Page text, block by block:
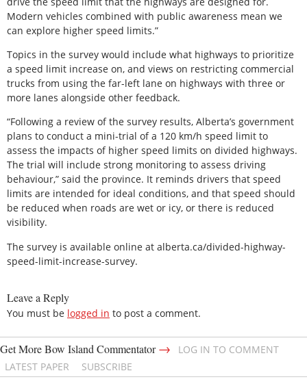
Modern vehicles combined with public awareness mean we
can explore higher speed limits.”
Topics in the survey would include what highways to prioritize
a speed limit increase on, and views on restricting commercial
trucks from using the far-left lane on highways with three or
more lanes alongside other feedback.
“Following a review of the survey results, Alberta’s government
plans to conduct a mini-trial of a 120 km/h speed limit to
assess the impacts of higher speed limits on divided highways.
The trial will include strong monitoring to assess driving
behaviour,” said the province. It reminds drivers that speed
limits are intended for ideal conditions, and that speed should
be reduced when roads are wet or icy, or there is reduced
visibility.
The survey is available online at alberta.ca/divided-highway-
speed-limit-increase-survey.
Leave a Reply
You must be logged in to post a comment.
Get More Bow Island Commentator→
LOG IN TO COMMENT
LATEST PAPER
SUBSCRIBE